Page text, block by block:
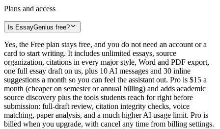
Plans and access
Is EssayGenius free?
Yes, the Free plan stays free, and you do not need an account or a
card to start writing. It includes unlimited essays, source
organization, citations in every major style, Word and PDF export,
one full essay draft on us, plus 10 AI messages and 30 inline
suggestions a month so you can feel the assistant out. Pro is $15 a
month (cheaper on semester or annual billing) and adds academic
source discovery plus the tools students reach for right before
submission: full-draft review, citation integrity checks, voice
matching, paper analysis, and a much higher AI usage limit. Pro is
billed when you upgrade, with cancel any time from billing settings.